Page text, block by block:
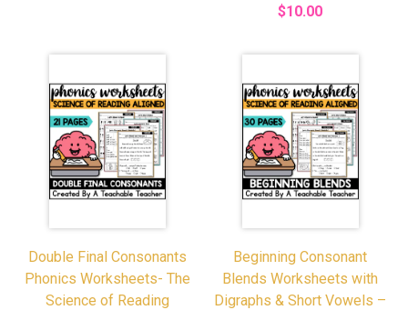
$10.00
Double Final Consonants
Phonics Worksheets- The
Science of Reading
Beginning Consonant
Blends Worksheets with
Digraphs & Short Vowels –